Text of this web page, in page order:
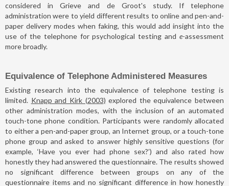
considered in Grieve and de Groot's study. If telephone
administration were to yield different results to online and pen-and-
paper delivery modes when faking, this would add insight into the
use of the telephone for psychological testing and e-assessment
more broadly.
Equivalence of Telephone Administered Measures
Existing research into the equivalence of telephone testing is
limited. Knapp and Kirk (2003) explored the equivalence between
other administration modes, with the inclusion of an automated
touch-tone phone condition. Participants were randomly allocated
to either a pen-and-paper group, an Internet group, or a touch-tone
phone group and asked to answer highly sensitive questions (for
example, ‘Have you ever had phone sex?’) and also rated how
honestly they had answered the questionnaire. The results showed
no significant difference between groups on any of the
questionnaire items and no significant difference in how honestly